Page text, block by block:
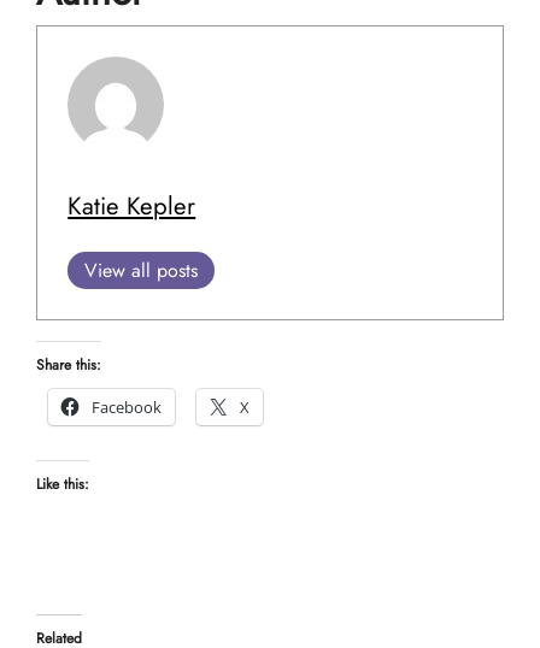
Katie Kepler
View all posts
Share this:
Facebook
X
Like this:
Related